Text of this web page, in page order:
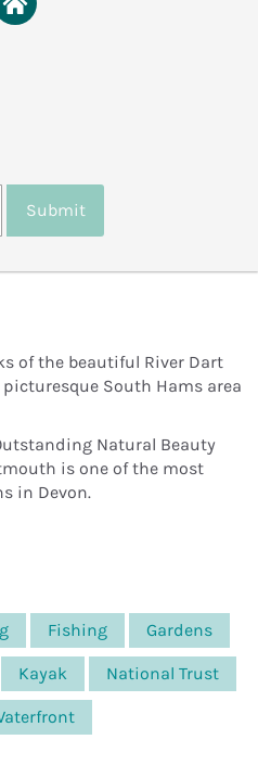
Submit
of the beautiful River Dart
South Hams area
Natural Beauty
is one of the most
in Devon.
Fishing Gardens
Kayak National Trust